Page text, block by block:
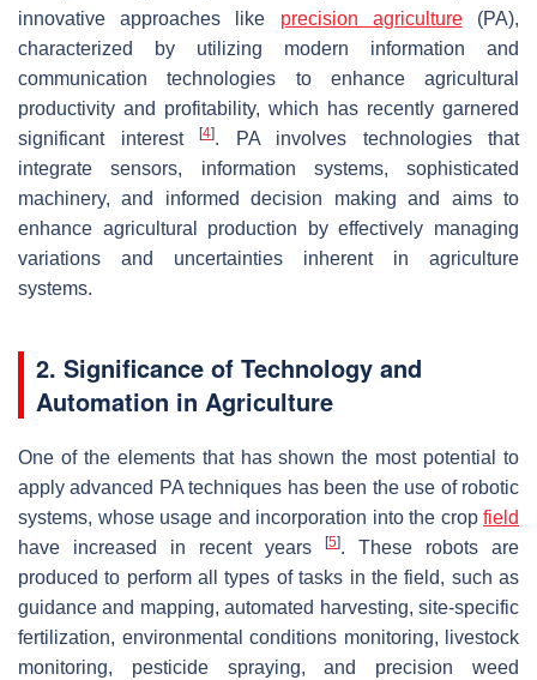
innovative approaches like precision agriculture(PA),
characterized by utilizing modern information and
communication technologies to enhance agricultural
productivity and profitability, which has recently garnered
significant interest
[4]. PA involves technologies that
integrate sensors, information systems, sophisticated
machinery, and informed decision making and aims to
enhance agricultural production by effectively managing
variations and uncertainties inherent in agriculture
systems.
2. Significance of Technology and
Automation in Agriculture
One of the elements that has shown the most potential to
apply advanced PA techniques has been the use of robotic
systems, whose usage and incorporation into the crop field
have increased in recent years
[5]. These robots are
produced to perform all types of tasks in the field, such as
guidance and mapping, automated harvesting, site-specific
fertilization, environmental conditions monitoring, livestock
monitoring, pesticide spraying, and precision weed